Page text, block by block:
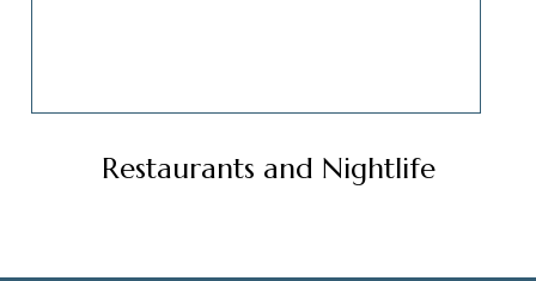
Restaurants and Nightlife